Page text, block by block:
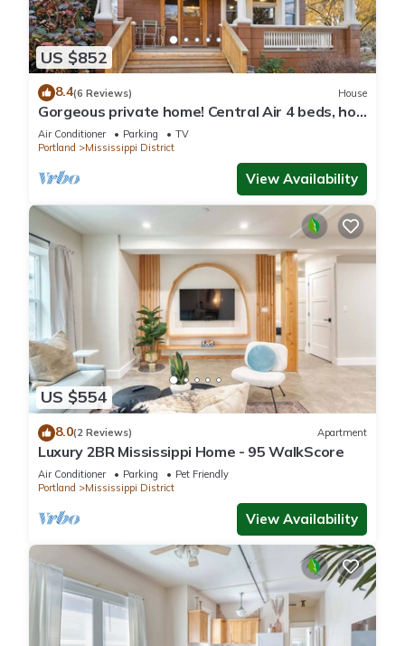
US $852
8.4(6 Reviews) House
Gorgeous private home! Central Air 4 beds, hot
tub, patio, designer furnishings
Air Conditioner Parking
TV
Portland
Mississippi District
View Availability
US $554
8.0(2 Reviews) Apartment
Luxury 2BR Mississippi Home - 95 WalkScore
Air Conditioner Parking
Pet Friendly
Portland
Mississippi District
View Availability